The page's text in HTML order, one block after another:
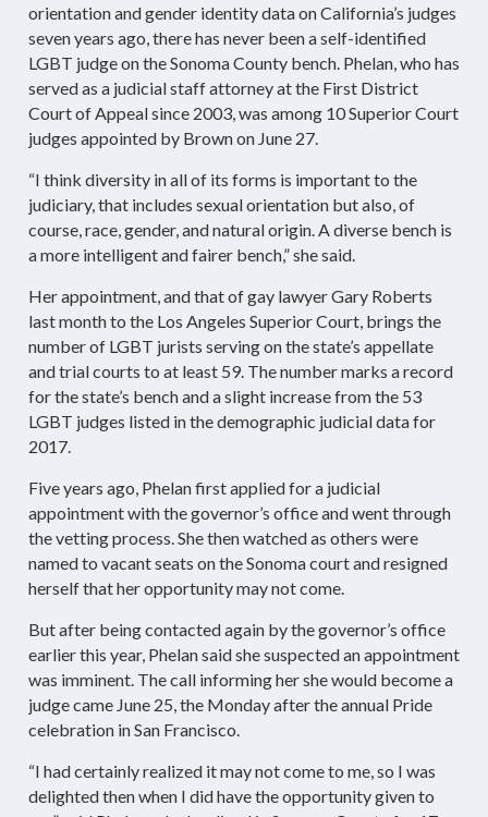
orientation and gender identity data on California’s judges
seven years ago, there has never been a self-identified
LGBT judge on the Sonoma County bench. Phelan, who has
served as a judicial staff attorney at the First District
Court of Appeal since 2003, was among 10 Superior Court
judges appointed by Brown on June 27.
“I think diversity in all of its forms is important to the
judiciary, that includes sexual orientation but also, of
course, race, gender, and natural origin. A diverse bench is
a more intelligent and fairer bench,” she said.
Her appointment, and that of gay lawyer Gary Roberts
last month to the Los Angeles Superior Court, brings the
number of LGBT jurists serving on the state’s appellate
and trial courts to at least 59. The number marks a record
for the state’s bench and a slight increase from the 53
LGBT judges listed in the demographic judicial data for
2017.
Five years ago, Phelan first applied for a judicial
appointment with the governor’s office and went through
the vetting process. She then watched as others were
named to vacant seats on the Sonoma court and resigned
herself that her opportunity may not come.
But after being contacted again by the governor’s office
earlier this year, Phelan said she suspected an appointment
was imminent. The call informing her she would become a
judge came June 25, the Monday after the annual Pride
celebration in San Francisco.
“I had certainly realized it may not come to me, so I was
delighted then when I did have the opportunity given to